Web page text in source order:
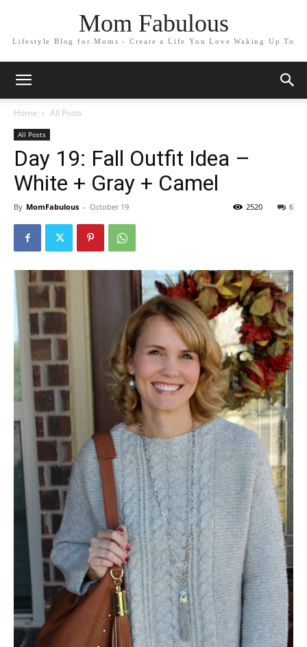
Mom Fabulous
Lifestyle Blog for Moms - Create a Life You Love Waking Up To
Home All Posts
All Posts
Day 19: Fall Outfit Idea –
White + Gray + Camel
By MomFabulous - October 19 6
2520